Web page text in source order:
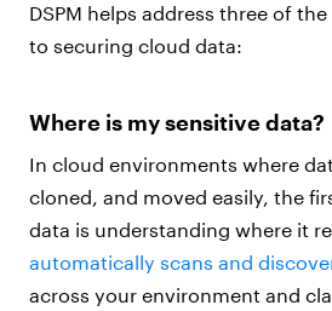
DSPM helps address three of
to securing cloud data:
Where is my sensitive data?
In cloud environments where
cloned, and moved easily, the
data is understanding where it
automatically scans and
across your environment and